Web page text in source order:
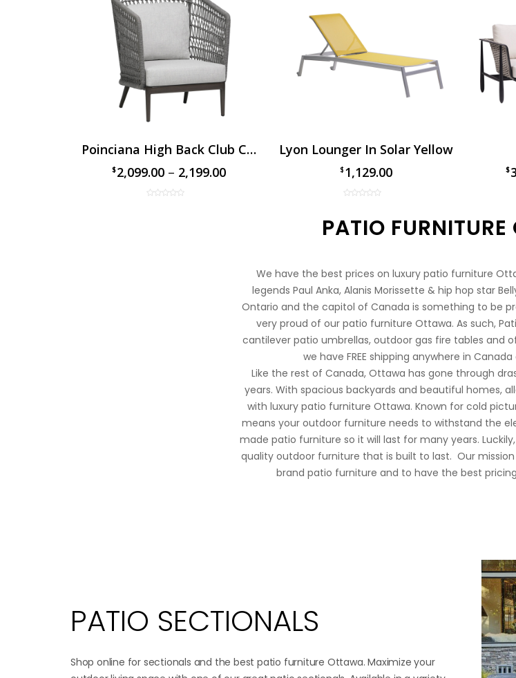
Poinciana High Back Club Chair
$2,099.00 –
$ 2,199.00
Lyon Lounger In Solar Yellow
$1,129.00 $
$
PATIO
We have the best prices on luxury patio furniture
legends Paul Anka, Alanis Morissette & hip hop star
Ontario and the capitol of Canada is something to be
very proud of our patio furniture Ottawa. As such,
cantilever patio umbrellas, outdoor gas fire tables and
we have FREE shipping anywhere in
Like the rest of Canada, Ottawa has gone through
years. With spacious backyards and beautiful homes,
with luxury patio furniture Ottawa. Known for cold
means your outdoor furniture needs to withstand the
made patio furniture so it will last for many years.
quality outdoor furniture that is built to last. Our
brand patio furniture and to have the best
PATIO SECTIONALS
Shop online for sectionals and the best patio furniture Ottawa. Maximize your